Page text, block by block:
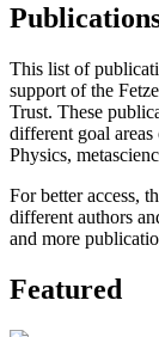
This list of
support of the
Trust. These
different goal
Physics,
For better access,
different authors
and more
Featured